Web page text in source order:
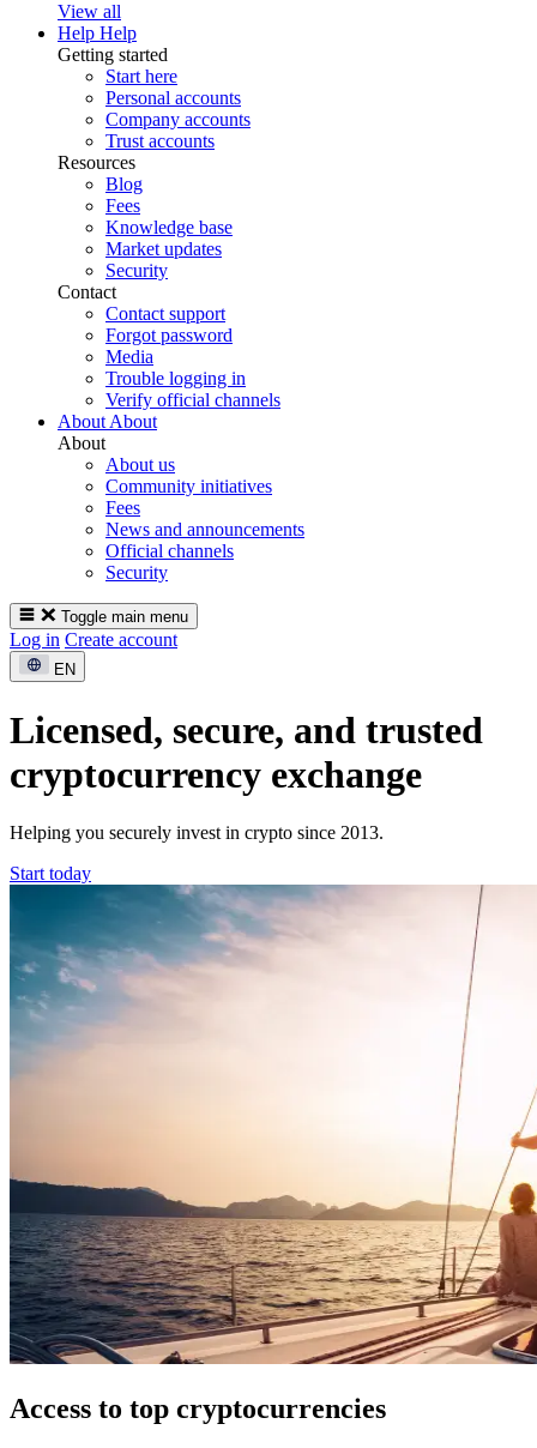
View all
Help Help
Getting started
Start here
Personal accounts
Company accounts
Trust accounts
Resources
Blog
Fees
Knowledge base
Market updates
Security
Contact
Contact support
Forgot password
Media
Trouble logging in
Verify official channels
About About
About
About us
Community initiatives
Fees
News and announcements
Official channels
Security
Toggle main menu
Log in Create account
EN
Licensed, secure, and trusted
cryptocurrency exchange
Helping you securely invest in crypto since 2013.
Start today
Access to top cryptocurrencies